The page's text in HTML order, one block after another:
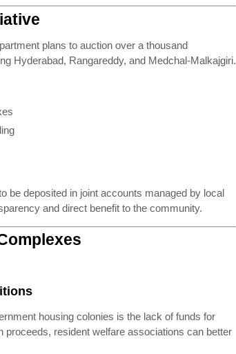
plans to auction over a thousand
Hyderabad, Rangareddy, and Medchal-Malkajgiri.
be deposited in joint accounts managed by local
and direct benefit to the community.
housing colonies is the lack of funds for
resident welfare associations can better